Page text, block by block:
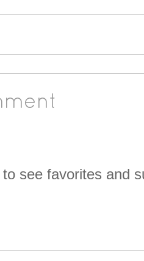
to see favorites and